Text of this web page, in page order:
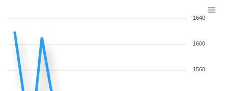
1640
1600
1560